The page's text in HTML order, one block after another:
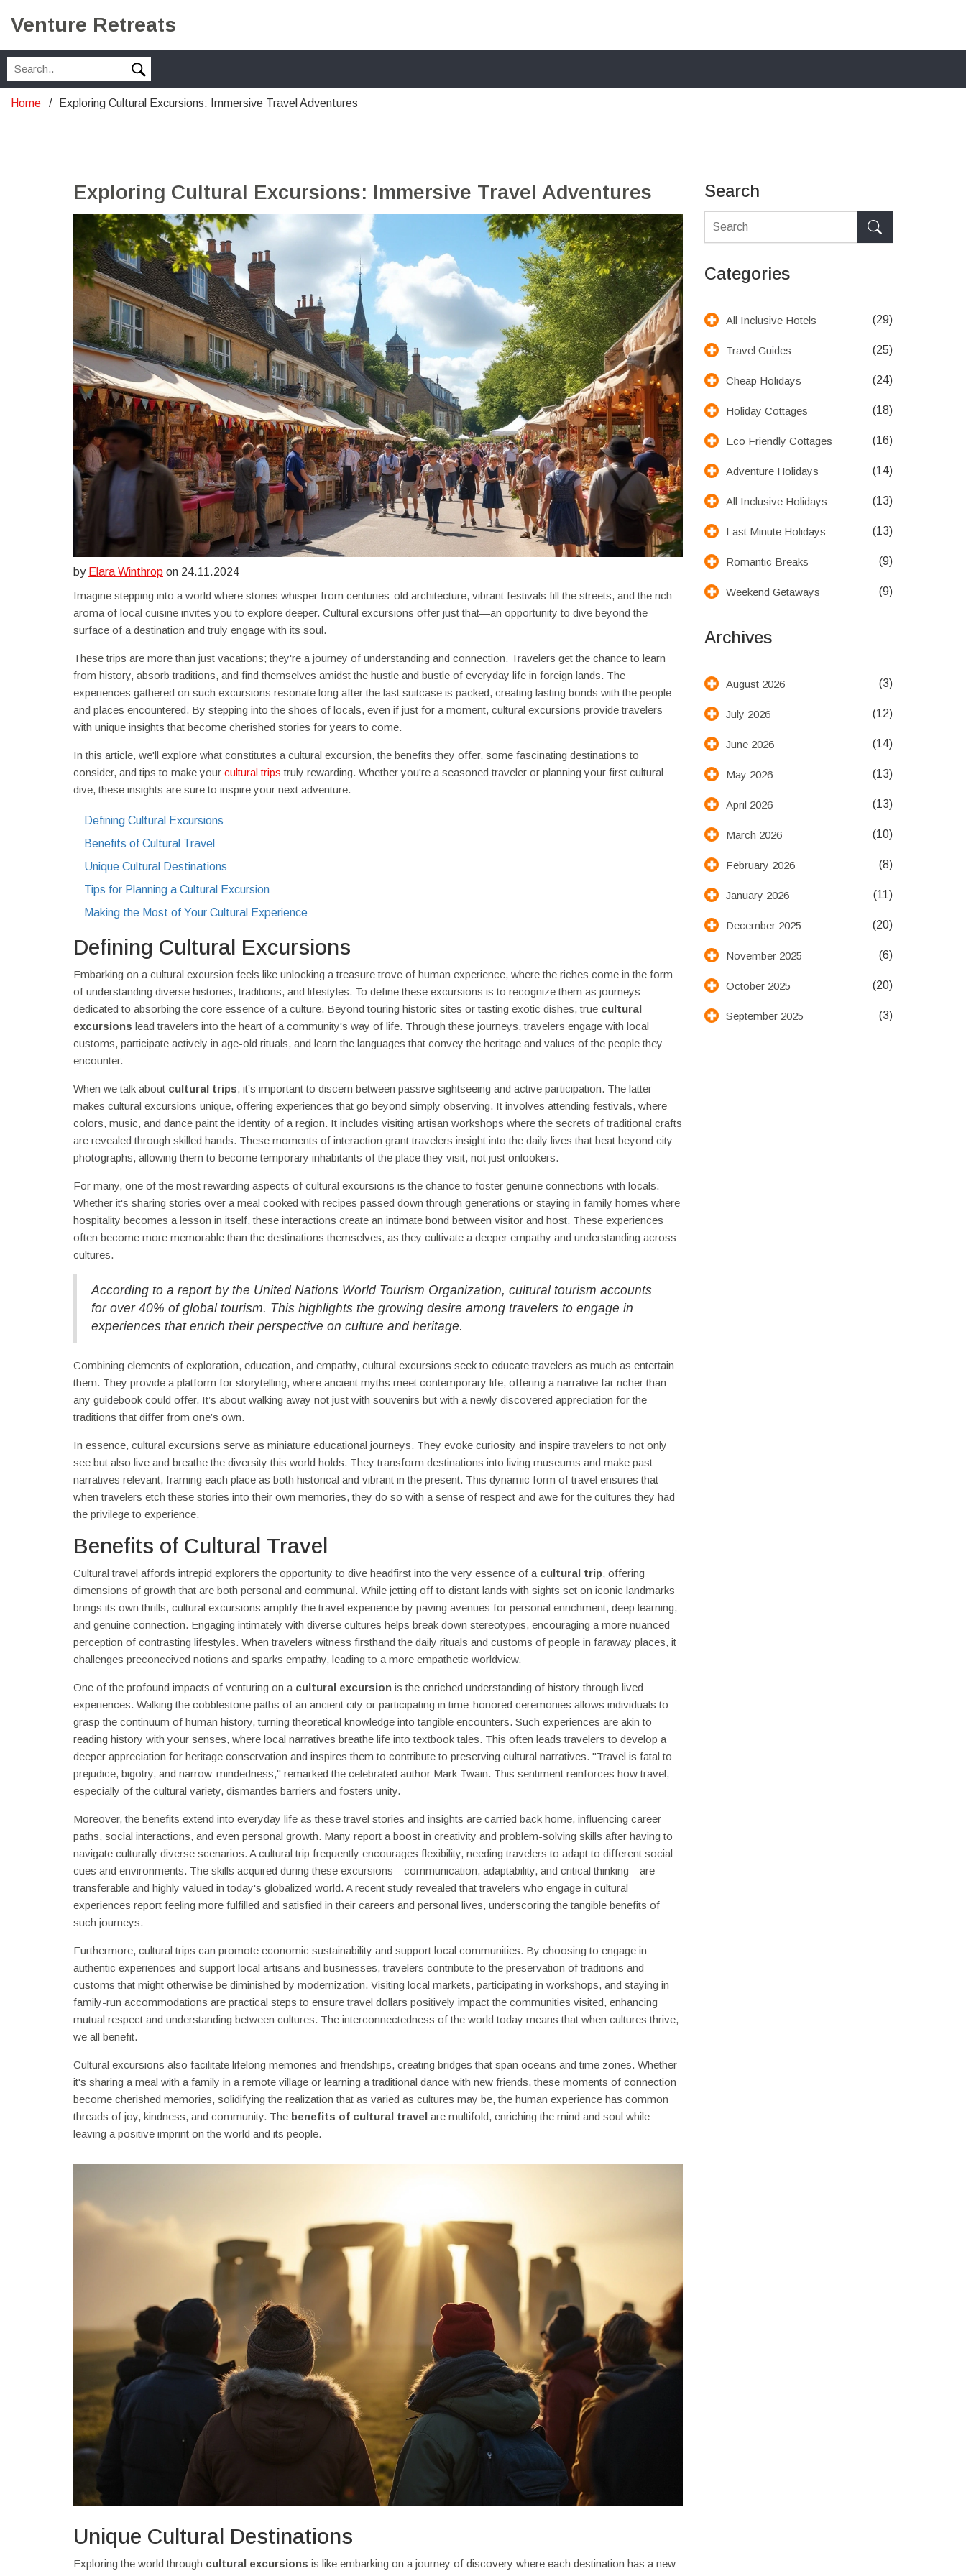
Venture Retreats
Home Exploring Cultural Excursions: Immersive Travel Adventures
Exploring Cultural Excursions: Immersive Travel Adventures
by Elara Winthrop on 24.11.2024
Imagine stepping into a world where stories whisper from centuries-old architecture, vibrant festivals fill the streets, and the rich
aroma of local cuisine invites you to explore deeper. Cultural excursions offer just that—an opportunity to dive beyond the
surface of a destination and truly engage with its soul.
These trips are more than just vacations; they're a journey of understanding and connection. Travelers get the chance to learn
from history, absorb traditions, and find themselves amidst the hustle and bustle of everyday life in foreign lands. The
experiences gathered on such excursions resonate long after the last suitcase is packed, creating lasting bonds with the people
and places encountered. By stepping into the shoes of locals, even if just for a moment, cultural excursions provide travelers
with unique insights that become cherished stories for years to come.
In this article, we'll explore what constitutes a cultural excursion, the benefits they offer, some fascinating destinations to
consider, and tips to make your cultural trips truly rewarding. Whether you're a seasoned traveler or planning your first cultural
dive, these insights are sure to inspire your next adventure.
Defining Cultural Excursions
Benefits of Cultural Travel
Unique Cultural Destinations
Tips for Planning a Cultural Excursion
Making the Most of Your Cultural Experience
Defining Cultural Excursions
Embarking on a cultural excursion feels like unlocking a treasure trove of human experience, where the riches come in the form
of understanding diverse histories, traditions, and lifestyles. To define these excursions is to recognize them as journeys
dedicated to absorbing the core essence of a culture. Beyond touring historic sites or tasting exotic dishes, true cultural
excursions lead travelers into the heart of a community's way of life. Through these journeys, travelers engage with local
customs, participate actively in age-old rituals, and learn the languages that convey the heritage and values of the people they
encounter.
When we talk about cultural trips, it’s important to discern between passive sightseeing and active participation. The latter
makes cultural excursions unique, offering experiences that go beyond simply observing. It involves attending festivals, where
colors, music, and dance paint the identity of a region. It includes visiting artisan workshops where the secrets of traditional crafts
are revealed through skilled hands. These moments of interaction grant travelers insight into the daily lives that beat beyond city
photographs, allowing them to become temporary inhabitants of the place they visit, not just onlookers.
For many, one of the most rewarding aspects of cultural excursions is the chance to foster genuine connections with locals.
Whether it's sharing stories over a meal cooked with recipes passed down through generations or staying in family homes where
hospitality becomes a lesson in itself, these interactions create an intimate bond between visitor and host. These experiences
often become more memorable than the destinations themselves, as they cultivate a deeper empathy and understanding across
cultures.
According to a report by the United Nations World Tourism Organization, cultural tourism accounts
for over 40% of global tourism. This highlights the growing desire among travelers to engage in
experiences that enrich their perspective on culture and heritage.
Combining elements of exploration, education, and empathy, cultural excursions seek to educate travelers as much as entertain
them. They provide a platform for storytelling, where ancient myths meet contemporary life, offering a narrative far richer than
any guidebook could offer. It’s about walking away not just with souvenirs but with a newly discovered appreciation for the
traditions that differ from one’s own.
In essence, cultural excursions serve as miniature educational journeys. They evoke curiosity and inspire travelers to not only
see but also live and breathe the diversity this world holds. They transform destinations into living museums and make past
narratives relevant, framing each place as both historical and vibrant in the present. This dynamic form of travel ensures that
when travelers etch these stories into their own memories, they do so with a sense of respect and awe for the cultures they had
the privilege to experience.
Benefits of Cultural Travel
Cultural travel affords intrepid explorers the opportunity to dive headfirst into the very essence of a cultural trip, offering
dimensions of growth that are both personal and communal. While jetting off to distant lands with sights set on iconic landmarks
brings its own thrills, cultural excursions amplify the travel experience by paving avenues for personal enrichment, deep learning,
and genuine connection. Engaging intimately with diverse cultures helps break down stereotypes, encouraging a more nuanced
perception of contrasting lifestyles. When travelers witness firsthand the daily rituals and customs of people in faraway places, it
challenges preconceived notions and sparks empathy, leading to a more empathetic worldview.
One of the profound impacts of venturing on a cultural excursion is the enriched understanding of history through lived
experiences. Walking the cobblestone paths of an ancient city or participating in time-honored ceremonies allows individuals to
grasp the continuum of human history, turning theoretical knowledge into tangible encounters. Such experiences are akin to
reading history with your senses, where local narratives breathe life into textbook tales. This often leads travelers to develop a
deeper appreciation for heritage conservation and inspires them to contribute to preserving cultural narratives. "Travel is fatal to
prejudice, bigotry, and narrow-mindedness," remarked the celebrated author Mark Twain. This sentiment reinforces how travel,
especially of the cultural variety, dismantles barriers and fosters unity.
Moreover, the benefits extend into everyday life as these travel stories and insights are carried back home, influencing career
paths, social interactions, and even personal growth. Many report a boost in creativity and problem-solving skills after having to
navigate culturally diverse scenarios. A cultural trip frequently encourages flexibility, needing travelers to adapt to different social
cues and environments. The skills acquired during these excursions—communication, adaptability, and critical thinking—are
transferable and highly valued in today's globalized world. A recent study revealed that travelers who engage in cultural
experiences report feeling more fulfilled and satisfied in their careers and personal lives, underscoring the tangible benefits of
such journeys.
Furthermore, cultural trips can promote economic sustainability and support local communities. By choosing to engage in
authentic experiences and support local artisans and businesses, travelers contribute to the preservation of traditions and
customs that might otherwise be diminished by modernization. Visiting local markets, participating in workshops, and staying in
family-run accommodations are practical steps to ensure travel dollars positively impact the communities visited, enhancing
mutual respect and understanding between cultures. The interconnectedness of the world today means that when cultures thrive,
we all benefit.
Cultural excursions also facilitate lifelong memories and friendships, creating bridges that span oceans and time zones. Whether
it's sharing a meal with a family in a remote village or learning a traditional dance with new friends, these moments of connection
become cherished memories, solidifying the realization that as varied as cultures may be, the human experience has common
threads of joy, kindness, and community. The benefits of cultural travel are multifold, enriching the mind and soul while
leaving a positive imprint on the world and its people.
Unique Cultural Destinations
Exploring the world through cultural excursions is like embarking on a journey of discovery where each destination has a new
Search
Categories
All Inclusive Hotels (29)
Travel Guides (25)
Cheap Holidays (24)
Holiday Cottages (18)
Eco Friendly Cottages (16)
Adventure Holidays (14)
All Inclusive Holidays (13)
Last Minute Holidays (13)
Romantic Breaks (9)
Weekend Getaways (9)
Archives
August 2026 (3)
July 2026 (12)
June 2026 (14)
May 2026 (13)
April 2026 (13)
March 2026 (10)
February 2026 (8)
January 2026 (11)
December 2025 (20)
November 2025 (6)
October 2025 (20)
September 2025 (3)